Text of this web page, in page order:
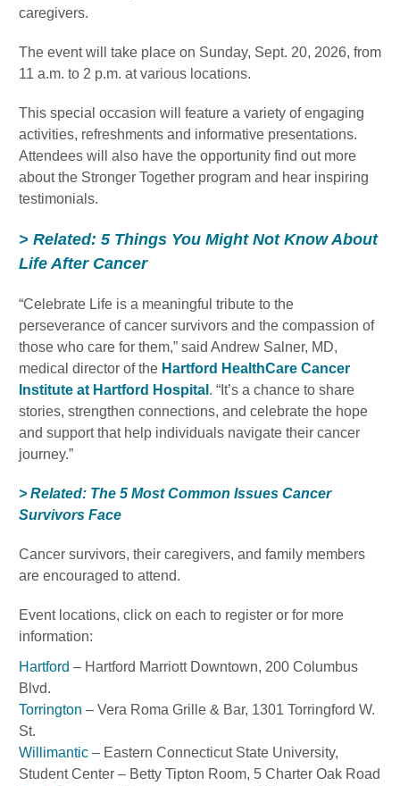
caregivers.
The event will take place on Sunday, Sept. 20, 2026, from
11 a.m. to 2 p.m. at various locations.
This special occasion will feature a variety of engaging
activities, refreshments and informative presentations.
Attendees will also have the opportunity find out more
about the Stronger Together program and hear inspiring
testimonials.
> Related: 5 Things You Might Not Know About
Life After Cancer
“Celebrate Life is a meaningful tribute to the
perseverance of cancer survivors and the compassion of
those who care for them,” said Andrew Salner, MD,
medical director of the Hartford HealthCare Cancer
Institute at Hartford Hospital . “It’s a chance to share
stories, strengthen connections, and celebrate the hope
and support that help individuals navigate their cancer
journey.”
> Related: The 5 Most Common Issues Cancer
Survivors Face
Cancer survivors, their caregivers, and family members
are encouraged to attend.
Event locations, click on each to register or for more
information:
Hartford – Hartford Marriott Downtown, 200 Columbus
Blvd.
Torrington – Vera Roma Grille & Bar, 1301 Torringford W.
St.
Willimantic – Eastern Connecticut State University,
Student Center – Betty Tipton Room, 5 Charter Oak Road